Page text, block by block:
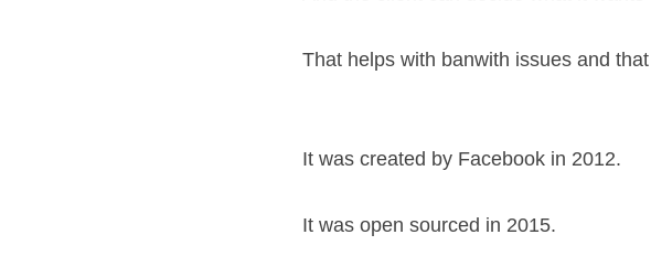
That helps with banwith issues and
It was created by Facebook in 2012.
It was open sourced in 2015.